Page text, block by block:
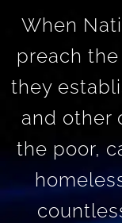
When
preach
they
and other
the poor,